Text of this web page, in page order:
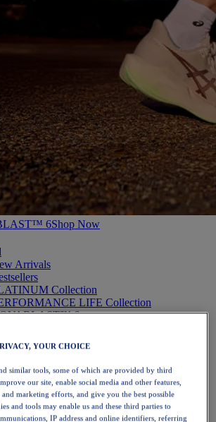
6Shop Now
Arrivals
Collection
LIFE Collection
6
Running
YOUR CHOICE
similar tools, some of which are provided by third
our site, enable social media and other features,
marketing efforts, and give you the best possible
and tools may enable us and these third parties to
IP address and online identifiers, referring